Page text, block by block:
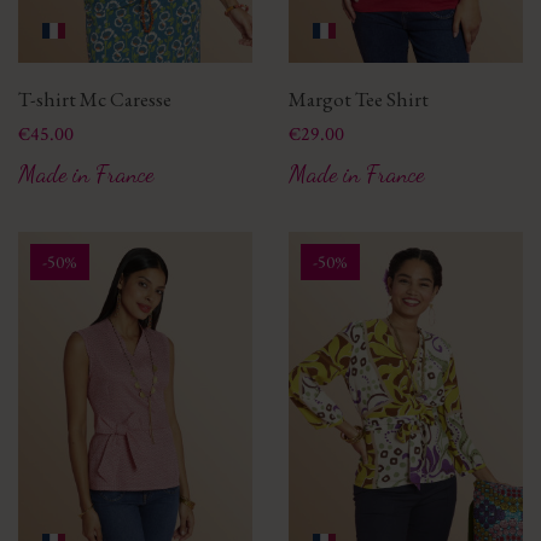
T-shirt Mc Caresse
Price
€45.00
Made in France
Margot Tee Shirt
Price
€29.00
Made in France
-50% -50%